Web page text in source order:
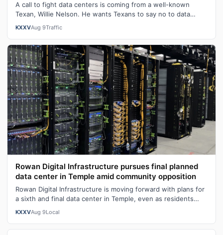
A call to fight data centers is coming from a well-known
Texan, Willie Nelson. He wants Texans to say no to data
center development. "We don…
KXXVAug 9Traffic
Rowan Digital Infrastructure pursues final planned
data center in Temple amid community opposition
Rowan Digital Infrastructure is moving forward with plans for
a sixth and final data center in Temple, even as residents
KXXVAug 9Local